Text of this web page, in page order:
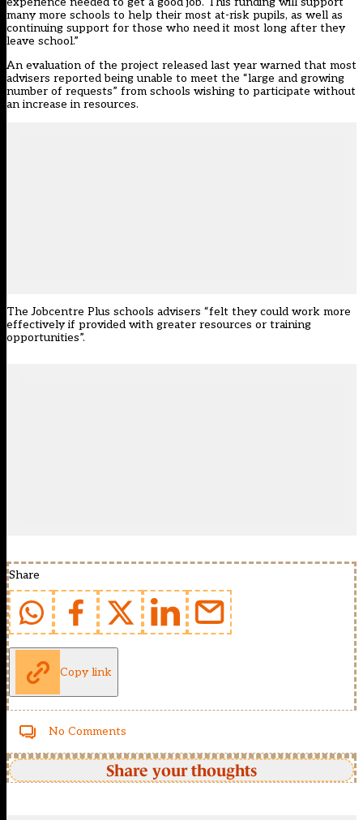
many more schools to help their most at-risk pupils, as well as
continuing support for those who need it most long after they
leave school.”
An evaluation of the project released last year warned that most
advisers reported being unable to meet the “large and growing
number of requests” from schools wishing to participate without
an increase in resources.
The Jobcentre Plus schools advisers “felt they could work more
effectively if provided with greater resources or training
opportunities”.
Share
Copy link
No Comments
Share your thoughts